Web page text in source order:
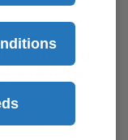
with